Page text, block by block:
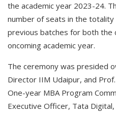
the academic year 2023-24.
number of seats in the
previous batches for both the
oncoming academic year.
The ceremony was presided
Director IIM Udaipur, and
One-year MBA Program
Executive Officer, Tata